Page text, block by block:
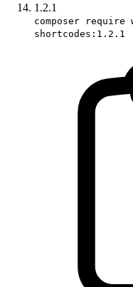
1.2.1
composer
shortcodes:1.2.1